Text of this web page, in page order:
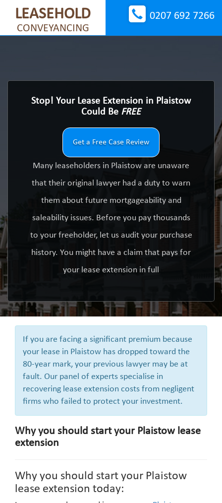
LEASEHOLD
CONVEYANCING
0207 692 7266
Stop! Your Lease Extension in Plaistow
Could Be FREE
Get a Free Case Review
Many leaseholders in Plaistow are unaware
that their original lawyer had a duty to warn
them about future mortgageability and
saleability issues. Before you pay thousands
to your freeholder, let us audit your purchase
history. You might have a claim that pays for
your lease extension in full
If you are facing a significant premium because
your lease in Plaistow has dropped toward the
80-year mark, your previous lawyer may be at
fault. Our panel of experts specialise in
recovering lease extension costs from negligent
firms who failed to protect your investment.
Why you should start your Plaistow lease
extension
Why you should start your Plaistow
lease extension today: